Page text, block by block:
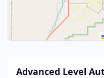
Advanced Level